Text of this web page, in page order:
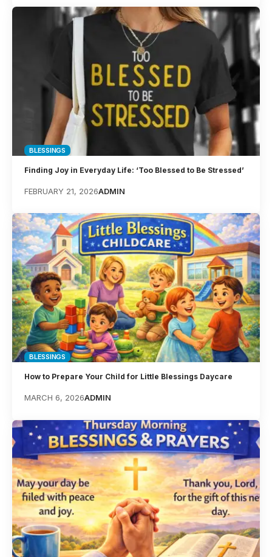
BLESSINGS
Finding Joy in Everyday Life: ‘Too Blessed to Be Stressed’
FEBRUARY 21, 2026ADMIN
BLESSINGS
How to Prepare Your Child for Little Blessings Daycare
MARCH 6, 2026ADMIN